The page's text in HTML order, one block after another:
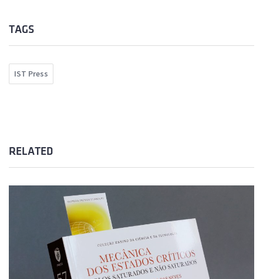
TAGS
IST Press
RELATED